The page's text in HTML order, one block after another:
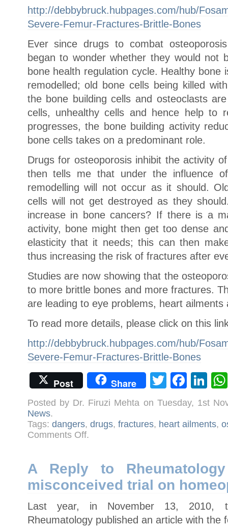
http://debbybruck.hubpages.com/hub/
Severe-Femur-Fractures-Brittle-Bones
Ever since drugs to combat
began to wonder whether they would not
bone health regulation cycle. Healthy
remodelled; old bone cells being killed
the bone building cells and osteoclasts
cells, unhealthy cells and hence help to
progresses, the bone building activity
bone cells takes on a predominant role.
Drugs for osteoporosis inhibit the activity
then tells me that under the influence
remodelling will not occur as it should.
cells will not get destroyed as they
increase in bone cancers? If there is a
activity, bone might then get too dense
elasticity that it needs; this can then
thus increasing the risk of fractures after
Studies are now showing that the
to more brittle bones and more fractures.
are leading to eye problems, heart ailments
To read more details, please click on this
http://debbybruck.hubpages.com/hub/
Severe-Femur-Fractures-Brittle-Bones
Post Share Twitter
Posted by Dr. Firuzi Mehta on Tuesday, 1st
News.
Tags: dangers, drugs, fractures, heart ailments,
Comments Offon
Osteoporosis
and
Can
Cause
Cancer
.
A Reply to
misconceived trial on
Last year, in November 13, 2010,
Rheumatology published an article with the